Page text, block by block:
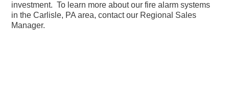
investment. To learn more about our fire alarm systems
in the Carlisle, PA area, contact our Regional Sales
Manager.